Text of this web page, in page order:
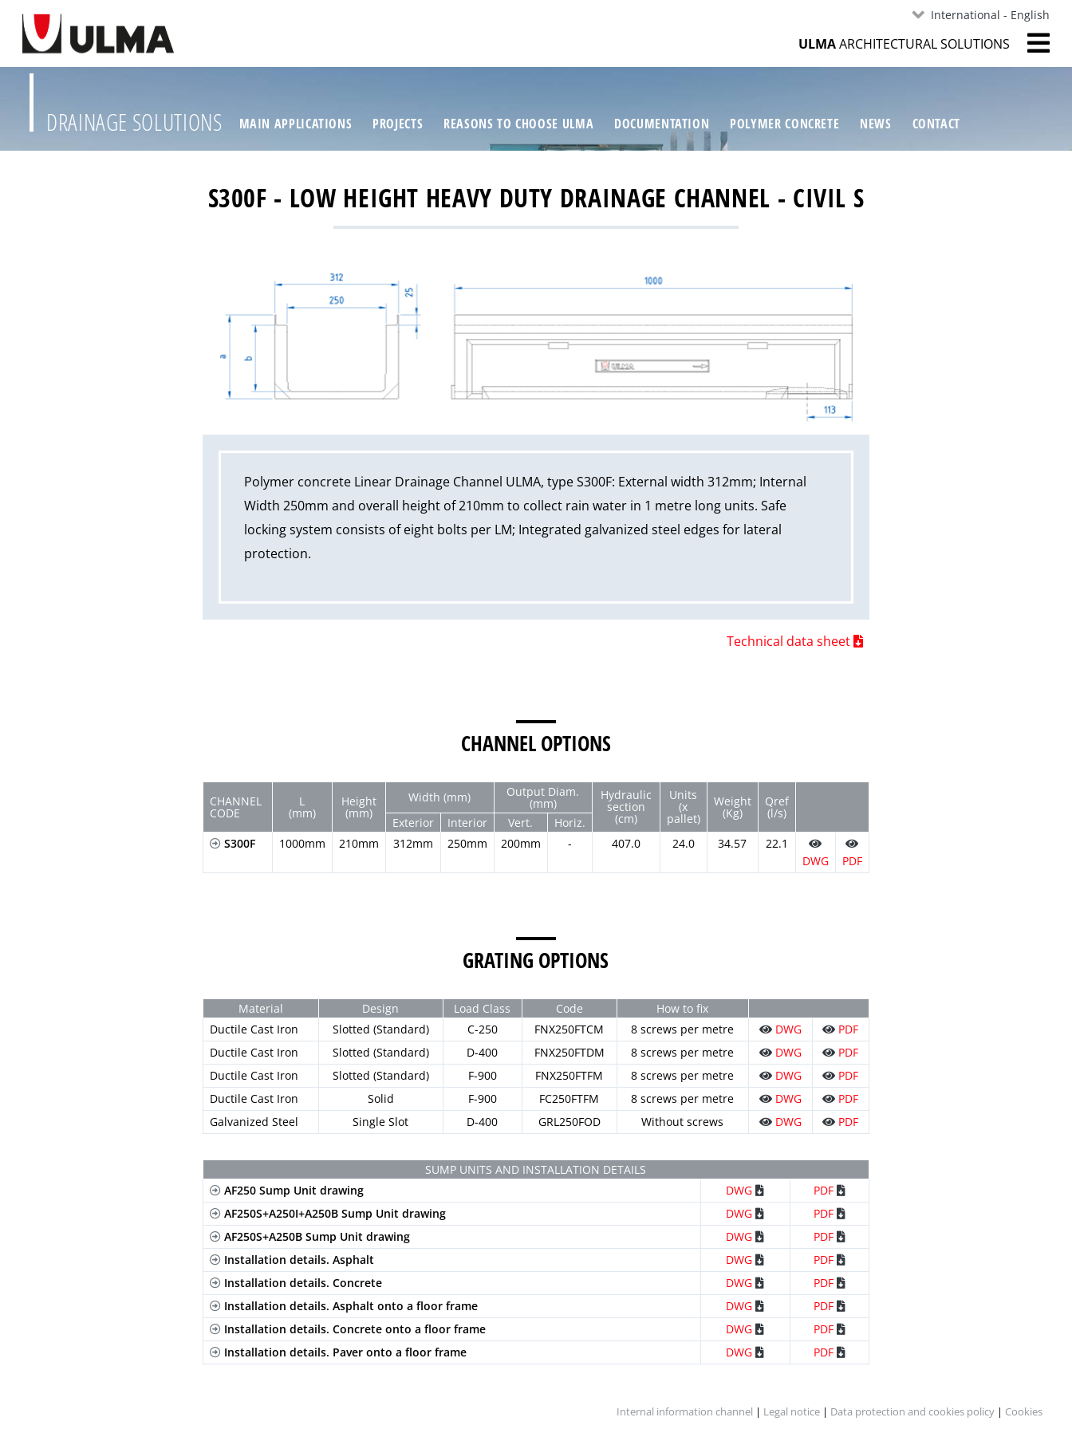
International - English
ULMAARCHITECTURAL SOLUTIONS
DRAINAGE SOLUTIONS MAIN APPLICATIONS PROJECTS REASONS TO CHOOSE ULMA DOCUMENTATION POLYMER CONCRETE NEWS CONTACT
S300F - LOW HEIGHT HEAVY DUTY DRAINAGE CHANNEL - CIVIL S
Polymer concrete Linear Drainage Channel ULMA, type S300F: External width 312mm; Internal
Width 250mm and overall height of 210mm to collect rain water in 1 metre long units. Safe
locking system consists of eight bolts per LM; Integrated galvanized steel edges for lateral
protection.
Technical data sheet
CHANNEL OPTIONS
CHANNEL
CODE
L
(mm)
Height
(mm)
Width (mm) Output Diam.
(mm)
Hydraulic
section
(cm)
Units
(x
pallet)
Weight
(Kg)
Qref
(l/s)
Exterior Interior Vert.
Horiz.
S300F
1000mm 210mm 312mm 250mm 200mm - 407.0 24.0 34.57
22.1
DWG
PDF
GRATING OPTIONS
Material Design Load Class Code
How to fix
Ductile Cast Iron
Slotted (Standard) C-250 FNX250FTCM 8 screws per metre DWG
PDF
Ductile Cast Iron
Slotted (Standard) D-400 FNX250FTDM 8 screws per metre DWG
PDF
Ductile Cast Iron
Slotted (Standard) F-900 FNX250FTFM 8 screws per metre DWG
PDF
Ductile Cast Iron
Solid F-900 FC250FTFM 8 screws per metre DWG
PDF
Galvanized Steel
Single Slot D-400 GRL250FOD Without screws DWG PDF
SUMP UNITS AND INSTALLATION DETAILS
AF250 Sump Unit drawing
DWG
PDF
AF250S+A250I+A250B Sump Unit drawing
DWG
PDF
AF250S+A250B Sump Unit drawing
DWG
PDF
Installation details. Asphalt
DWG
PDF
Installation details. Concrete
DWG
PDF
Installation details. Asphalt onto a floor frame
DWG
PDF
Installation details. Concrete onto a floor frame
DWG
PDF
Installation details. Paver onto a floor frame
DWG PDF
Internal information channel | Legal notice | Data protection and cookies policy | Cookies